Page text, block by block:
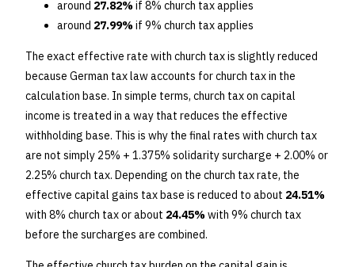
around 27.82%if 8% church tax applies
around 27.99%if 9% church tax applies
The exact effective rate with church tax is slightly reduced
because German tax law accounts for church tax in the
calculation base. In simple terms, church tax on capital
income is treated in a way that reduces the effective
withholding base. This is why the final rates with church tax
are not simply 25% + 1.375% solidarity surcharge + 2.00% or
2.25% church tax. Depending on the church tax rate, the
effective capital gains tax base is reduced to about 24.51%
with 8% church tax or about 24.45%with 9% church tax
before the surcharges are combined.